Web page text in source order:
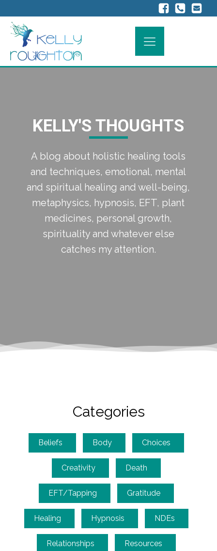
KELLY'S THOUGHTS
A blog about holistic healing tools
and techniques, emotional, mental
and spiritual healing and well-being,
metaphysics, hypnosis, EFT, plant
medicines, personal growth,
spirituality and whatever else
catches my attention.
Categories
Beliefs Body Choices
Creativity Death
EFT/Tapping Gratitude
Healing Hypnosis NDEs
Relationships Resources